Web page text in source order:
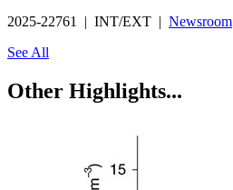
2025-22761 | INT/EXT | Newsroom
See All
Other Highlights...